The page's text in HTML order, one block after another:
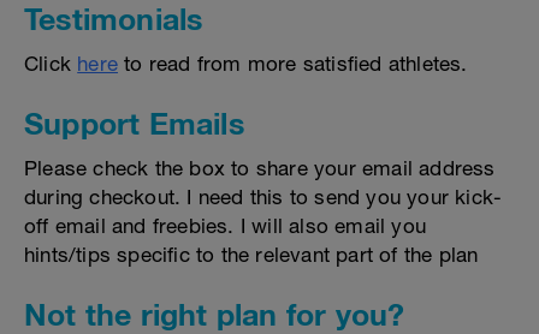
Testimonials
Click here to read from more satisfied athletes.
Support Emails
Please check the box to share your email address
during checkout. I need this to send you your kick-
off email and freebies. I will also email you
hints/tips specific to the relevant part of the plan
Not the right plan for you?